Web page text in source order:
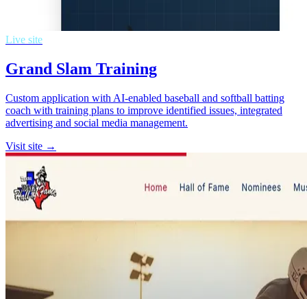
Live site
Grand Slam Training
Custom application with AI-enabled baseball and softball batting
coach with training plans to improve identified issues, integrated
advertising and social media management.
Visit site →